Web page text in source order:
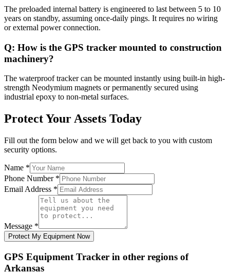
The preloaded internal battery is engineered to last between 5 to 10
years on standby, assuming once-daily pings. It requires no wiring
or external power connection.
Q: How is the GPS tracker mounted to construction
machinery?
The waterproof tracker can be mounted instantly using built-in high-
strength Neodymium magnets or permanently secured using
industrial epoxy to non-metal surfaces.
Protect Your Assets Today
Fill out the form below and we will get back to you with custom
security options.
Name *
Phone Number *
Email Address *
Message *
Protect My Equipment Now
GPS Equipment Tracker in other regions of
Arkansas